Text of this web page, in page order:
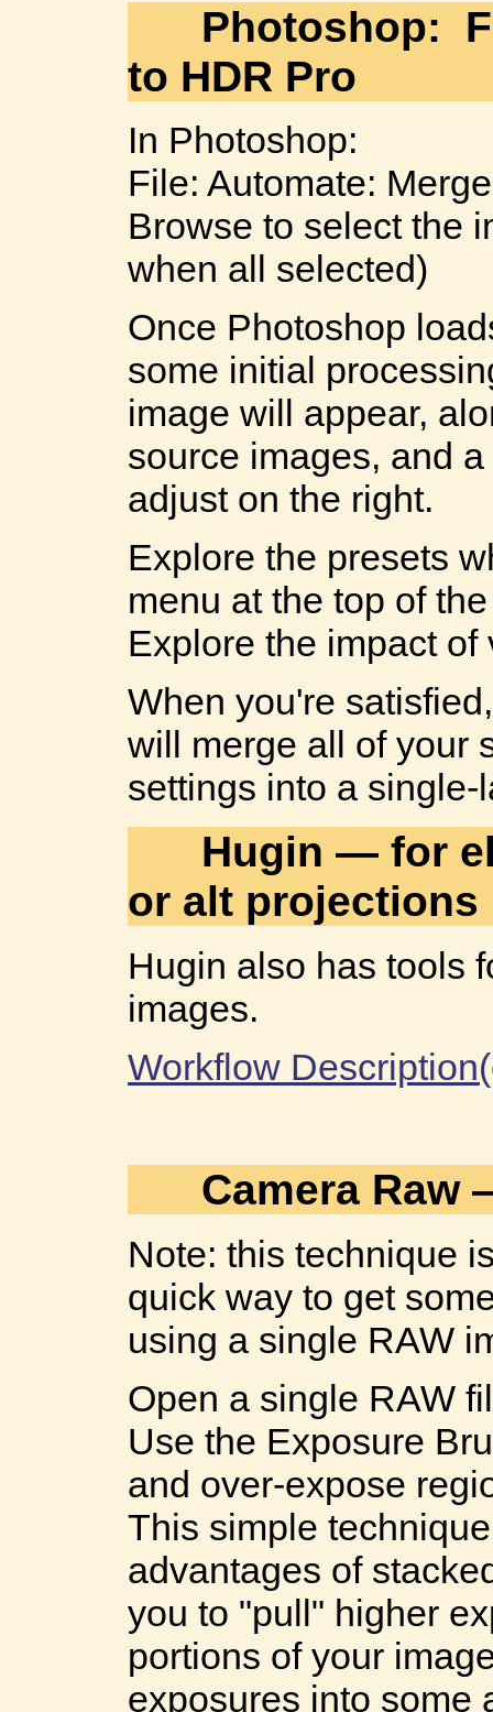
Photoshop:
to HDR Pro
In Photoshop:
File: Automate:
Browse to select the
when all selected)
Once Photoshop
some initial
image will appear,
source images, and
adjust on the right.
Explore the presets
menu at the top of
Explore the impact of
When you're
will merge all of your
settings into a single-
Hugin — for
or alt projections
Hugin also has tools
images.
Workflow
Camera Raw
Note: this technique
quick way to get
using a single RAW
Open a single RAW
Use the Exposure
and over-expose
This simple
advantages of
you to "pull" higher
portions of your
exposures into some